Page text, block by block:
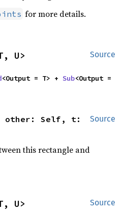
for more details.
Source
U>
<Output = T> + Sub<Output =
Source
other: Self, t:
this rectangle and
Source
U>